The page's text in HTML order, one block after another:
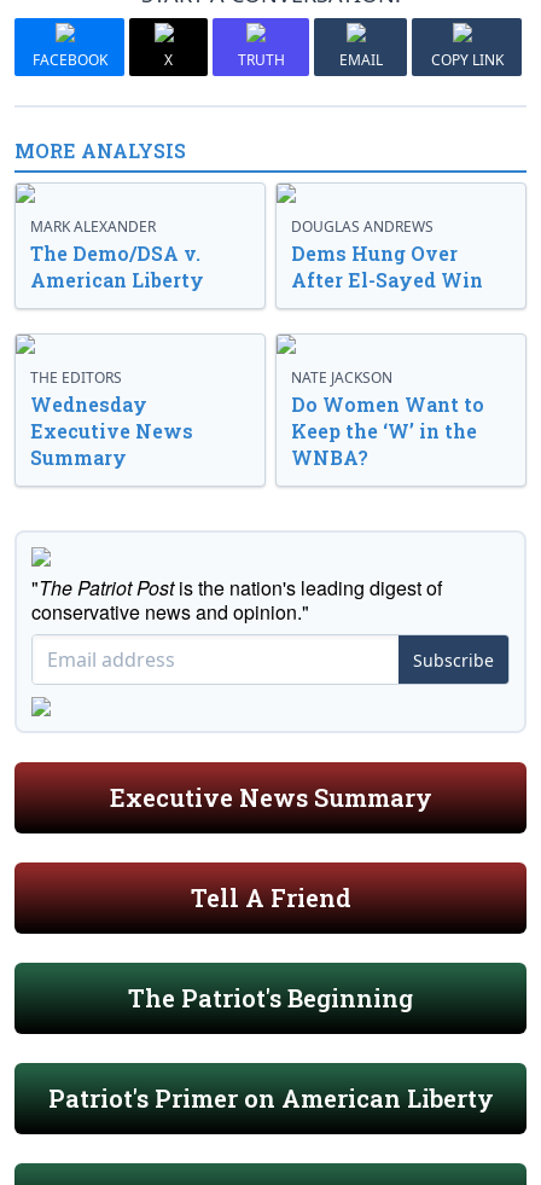
FACEBOOK X TRUTH EMAIL COPY LINK
MORE ANALYSIS
MARK ALEXANDER
The Demo/DSA v.
American Liberty
DOUGLAS ANDREWS
Dems Hung Over
After El-Sayed Win
THE EDITORS
Wednesday
Executive News
Summary
NATE JACKSON
Do Women Want to
Keep the ‘W’ in the
WNBA?
"The Patriot Postis the nation's leading digest of
conservative news and opinion."
Subscribe
Executive News Summary
Tell A Friend
The Patriot's Beginning
Patriot's Primer on American Liberty